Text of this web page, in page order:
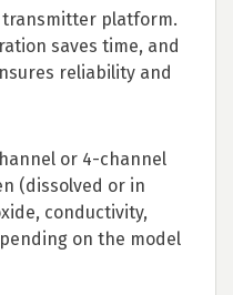
platform.
saves time, and
reliability and
or 4-channel
(dissolved or in
conductivity,
on the model